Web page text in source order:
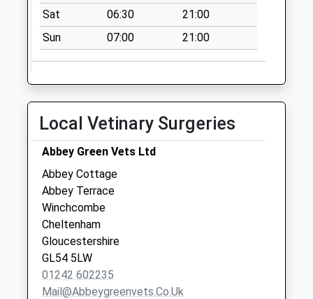
Collections Today
Weekday Last
Collection:09:00
Saturday Last
Greet Street
(Estate)
No More
Collections Today
Weekday Last
Collection:09:00
Saturday Last
Collection:07:00
Sat
06:30
21:00
Sun
07:00 21:00
Local Vetinary Surgeries
Abbey Green Vets Ltd
Abbey Cottage
Abbey Terrace
Winchcombe
Cheltenham
Gloucestershire
GL54 5LW
01242 602235
Mail@abbeygreenvets.co.uk